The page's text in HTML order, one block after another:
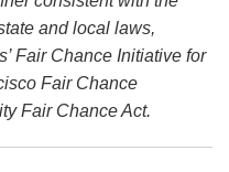
and local laws,
Fair Chance Initiative for
Fair Chance
Fair Chance Act.